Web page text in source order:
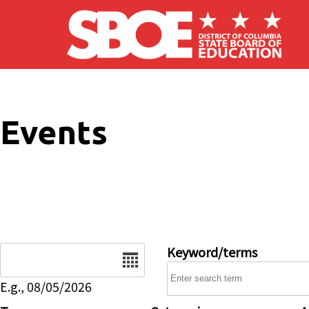
Skip to main content
Events
E.g., 08/05/2026
Keyword/terms